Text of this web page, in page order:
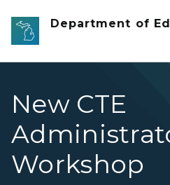
Skip to main content
Department of
New CTE
Workshop